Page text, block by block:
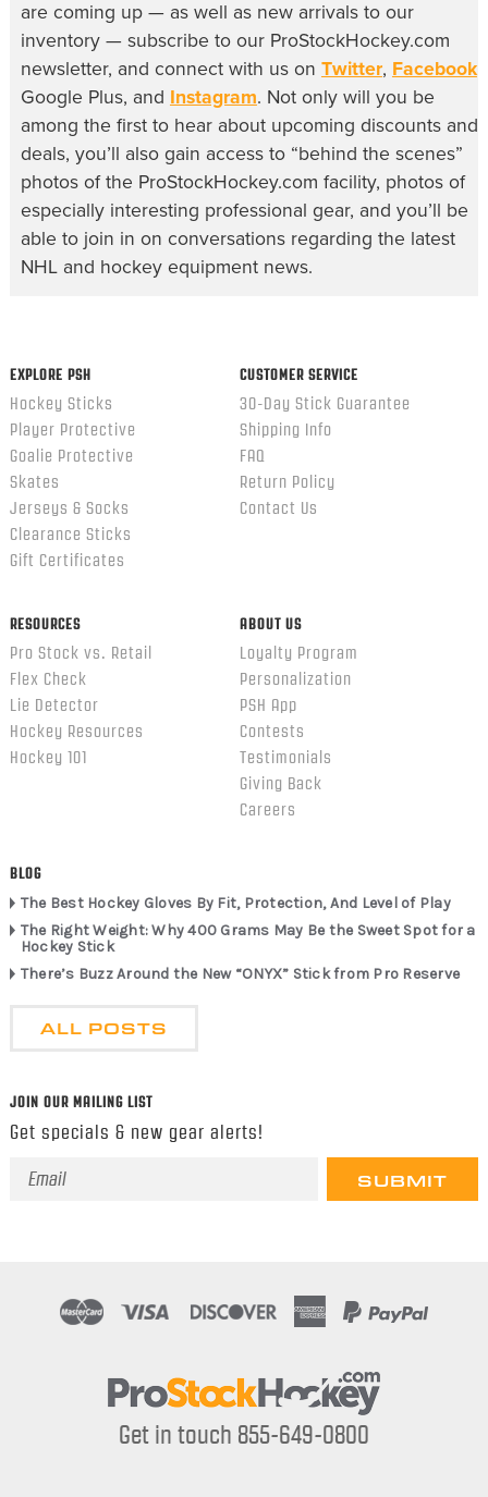
are coming up — as well as new arrivals to our
inventory — subscribe to our ProStockHockey.com
newsletter, and connect with us on Twitter, Facebook,
Google Plus, and Instagram. Not only will you be
among the first to hear about upcoming discounts and
deals, you’ll also gain access to “behind the scenes”
photos of the ProStockHockey.com facility, photos of
especially interesting professional gear, and you’ll be
able to join in on conversations regarding the latest
NHL and hockey equipment news.
EXPLORE PSH
Hockey Sticks
Player Protective
Goalie Protective
Skates
Jerseys & Socks
Clearance Sticks
Gift Certificates
CUSTOMER SERVICE
30-Day Stick Guarantee
Shipping Info
FAQ
Return Policy
Contact Us
RESOURCES
Pro Stock vs. Retail
Flex Check
Lie Detector
Hockey Resources
Hockey 101
ABOUT US
Loyalty Program
Personalization
PSH App
Contests
Testimonials
Giving Back
Careers
BLOG
The Best Hockey Gloves By Fit, Protection, And Level of Play
The Right Weight: Why 400 Grams May Be the Sweet Spot for a
Hockey Stick
There’s Buzz Around the New “ONYX” Stick from Pro Reserve
ALL POSTS
JOIN OUR MAILING LIST
Get specials & new gear alerts!
Email
Get in touch 855-649-0800